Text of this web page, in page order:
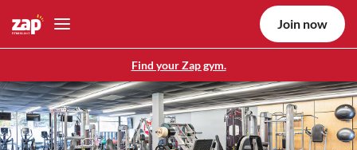
Find your Zap gym.
Join now